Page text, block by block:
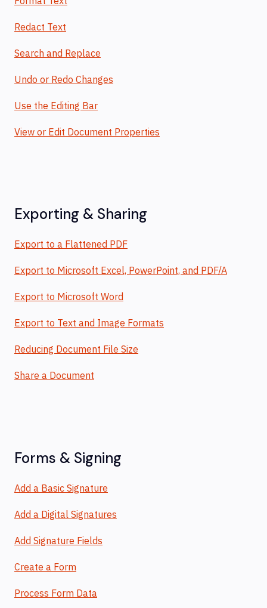
Redact Text
Search and Replace
Undo or Redo Changes
Use the Editing Bar
View or Edit Document Properties
Exporting & Sharing
Export to a Flattened PDF
Export to Microsoft Excel, PowerPoint, and PDF/A
Export to Microsoft Word
Export to Text and Image Formats
Reducing Document File Size
Share a Document
Forms & Signing
Add a Basic Signature
Add a Digital Signatures
Add Signature Fields
Create a Form
Process Form Data